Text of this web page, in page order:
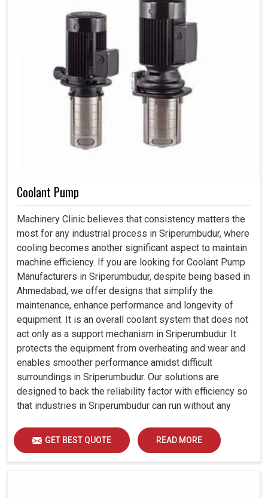
Coolant Pump
Machinery Clinic believes that consistency matters the
most for any industrial process in Sriperumbudur, where
cooling becomes another significant aspect to maintain
machine efficiency. If you are looking for Coolant Pump
Manufacturers in Sriperumbudur, despite being based in
Ahmedabad, we offer designs that simplify the
maintenance, enhance performance and longevity of
equipment. It is an overall coolant system that does not
act only as a support mechanism in Sriperumbudur. It
protects the equipment from overheating and wear and
enables smoother performance amidst difficult
surroundings in Sriperumbudur. Our solutions are
designed to back the reliability factor with efficiency so
that industries in Sriperumbudur can run without any
GET BEST QUOTE READ MORE